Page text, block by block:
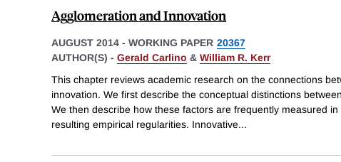
Agglomeration and Innovation
AUGUST 2014 - WORKING PAPER 20367
AUTHOR(S) - Gerald Carlino & William R. Kerr
This chapter reviews academic research on the connections
innovation. We first describe the conceptual distinctions
We then describe how these factors are frequently measured
resulting empirical regularities. Innovative...